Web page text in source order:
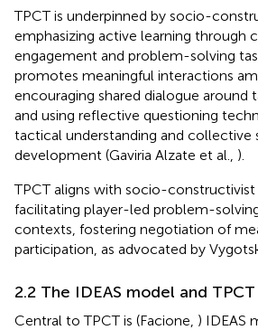
TPCT is underpinned by socio-
emphasizing active learning through
engagement and problem-solving
promotes meaningful interactions
encouraging shared dialogue around
and using reflective questioning
tactical understanding and collective
development (Gaviria Alzate et al., ).
TPCT aligns with socio-constructivist
facilitating player-led problem-
contexts, fostering negotiation of
participation, as advocated by
2.2 The IDEAS model and
Central to TPCT is (Facione, ) IDEAS